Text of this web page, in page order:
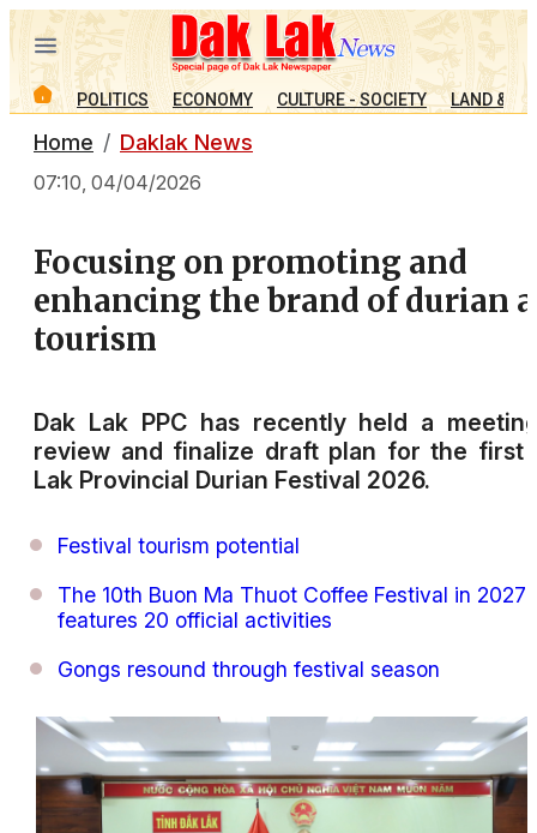
POLITICS ECONOMY CULTURE - SOCIETY LAND &
Home Daklak News
07:10, 04/04/2026
Focusing on promoting and
enhancing the brand of durian
tourism
Dak Lak PPC has recently held a
review and finalize draft plan for the first
Lak Provincial Durian Festival 2026.
Festival tourism potential
The 10th Buon Ma Thuot Coffee Festival in 2027
features 20 official activities
Gongs resound through festival season